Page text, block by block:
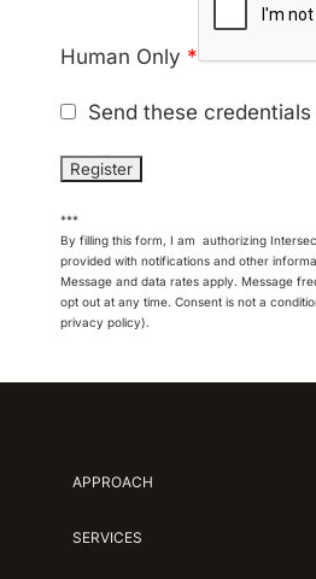
Human Only *
Send these
***
By filling this form, I am authorizing
provided with notifications and other
Message and data rates apply. Message
opt out at any time. Consent is not a
privacy policy).
APPROACH
SERVICES